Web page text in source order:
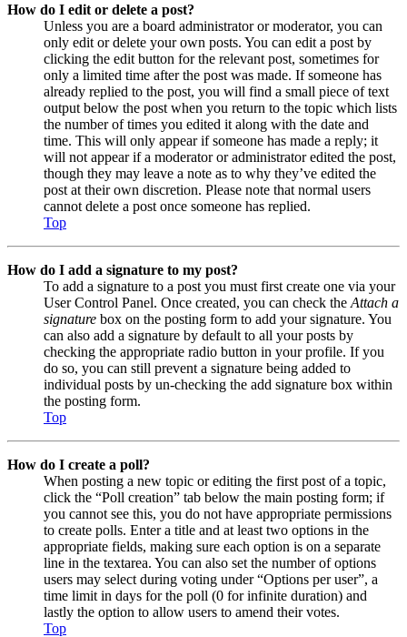
How do I edit or delete a post?
Unless you are a board administrator or moderator, you can
only edit or delete your own posts. You can edit a post by
clicking the edit button for the relevant post, sometimes for
only a limited time after the post was made. If someone has
already replied to the post, you will find a small piece of text
output below the post when you return to the topic which lists
the number of times you edited it along with the date and
time. This will only appear if someone has made a reply; it
will not appear if a moderator or administrator edited the post,
though they may leave a note as to why they’ve edited the
post at their own discretion. Please note that normal users
cannot delete a post once someone has replied.
Top
How do I add a signature to my post?
To add a signature to a post you must first create one via your
User Control Panel. Once created, you can check the Attach a
signature box on the posting form to add your signature. You
can also add a signature by default to all your posts by
checking the appropriate radio button in your profile. If you
do so, you can still prevent a signature being added to
individual posts by un-checking the add signature box within
the posting form.
Top
How do I create a poll?
When posting a new topic or editing the first post of a topic,
click the “Poll creation” tab below the main posting form; if
you cannot see this, you do not have appropriate permissions
to create polls. Enter a title and at least two options in the
appropriate fields, making sure each option is on a separate
line in the textarea. You can also set the number of options
users may select during voting under “Options per user”, a
time limit in days for the poll (0 for infinite duration) and
lastly the option to allow users to amend their votes.
Top